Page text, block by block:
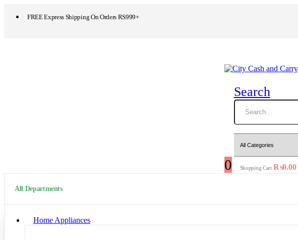
FREE Express Shipping On Orders RS999+
Search
0 Shopping Cart ₨0.00
All Departments
Home Appliances